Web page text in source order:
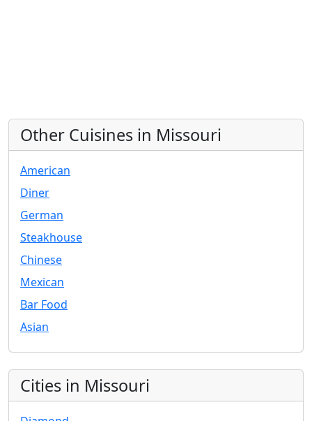
Other Cuisines in Missouri
American
Diner
German
Steakhouse
Chinese
Mexican
Bar Food
Asian
Cities in Missouri